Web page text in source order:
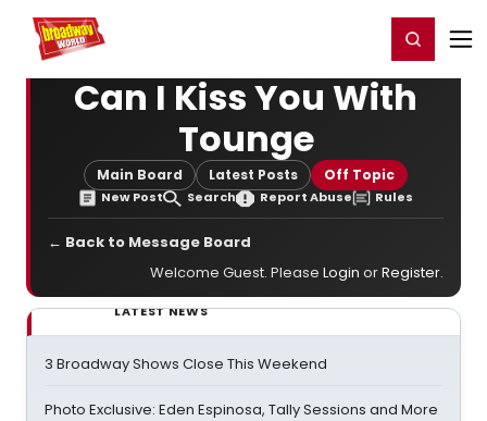
Home For You Register/Login
Can I Kiss You With
Tounge
Main Board Latest Posts Off Topic
New Post Search Report Abuse Rules
← Back to Message Board
Welcome Guest. Please Login orRegister.
LATEST NEWS
3 Broadway Shows Close This Weekend
Photo Exclusive: Eden Espinosa, Tally Sessions and More